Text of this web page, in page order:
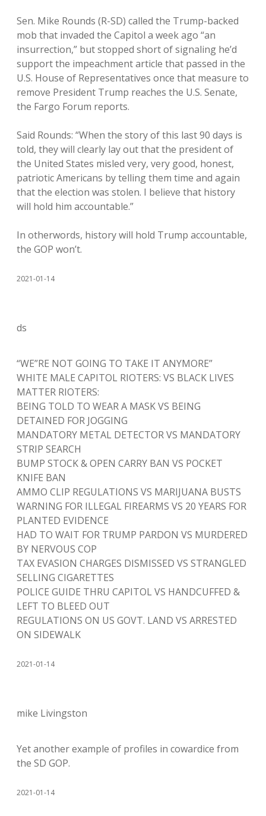
Sen. Mike Rounds (R-SD) called the Trump-backed
mob that invaded the Capitol a week ago “an
insurrection,” but stopped short of signaling he’d
support the impeachment article that passed in the
U.S. House of Representatives once that measure to
remove President Trump reaches the U.S. Senate,
the Fargo Forum reports.
Said Rounds: “When the story of this last 90 days is
told, they will clearly lay out that the president of
the United States misled very, very good, honest,
patriotic Americans by telling them time and again
that the election was stolen. I believe that history
will hold him accountable.”
In otherwords, history will hold Trump accountable,
the GOP won’t.
2021-01-14
ds
“WE”RE NOT GOING TO TAKE IT ANYMORE”
WHITE MALE CAPITOL RIOTERS: VS BLACK LIVES
MATTER RIOTERS:
BEING TOLD TO WEAR A MASK VS BEING
DETAINED FOR JOGGING
MANDATORY METAL DETECTOR VS MANDATORY
STRIP SEARCH
BUMP STOCK & OPEN CARRY BAN VS POCKET
KNIFE BAN
AMMO CLIP REGULATIONS VS MARIJUANA BUSTS
WARNING FOR ILLEGAL FIREARMS VS 20 YEARS FOR
PLANTED EVIDENCE
HAD TO WAIT FOR TRUMP PARDON VS MURDERED
BY NERVOUS COP
TAX EVASION CHARGES DISMISSED VS STRANGLED
SELLING CIGARETTES
POLICE GUIDE THRU CAPITOL VS HANDCUFFED &
LEFT TO BLEED OUT
REGULATIONS ON US GOVT. LAND VS ARRESTED
ON SIDEWALK
2021-01-14
mike Livingston
Yet another example of profiles in cowardice from
the SD GOP.
2021-01-14